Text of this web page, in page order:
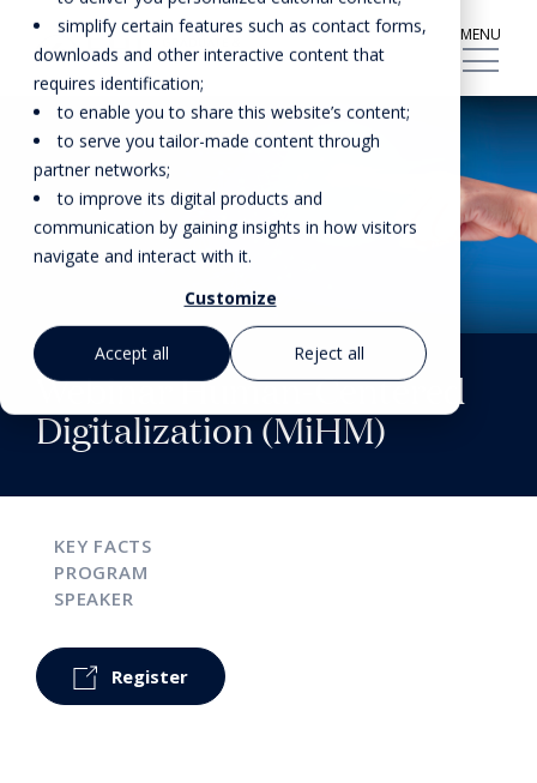
simplify certain features such as contact forms,
downloads and other interactive content that
requires identification;
to enable you to share this website’s content;
to serve you tailor-made content through
partner networks;
to improve its digital products and
communication by gaining insights in how visitors
navigate and interact with it.
Customize
Accept all Reject all
MENU
Webinar Human-Centered
Digitalization (MiHM)
KEY FACTS
PROGRAM
SPEAKER
Register